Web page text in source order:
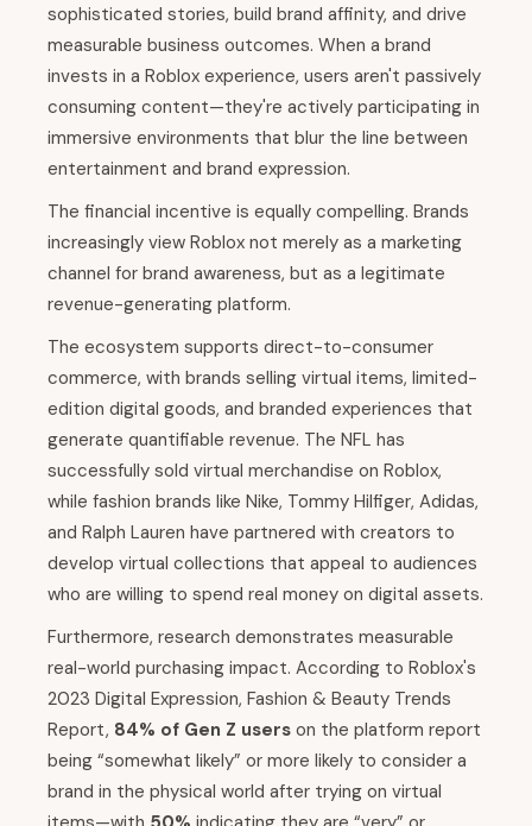
sophisticated stories, build brand affinity, and drive
measurable business outcomes. When a brand
invests in a Roblox experience, users aren't passively
consuming content—they're actively participating in
immersive environments that blur the line between
entertainment and brand expression.
The financial incentive is equally compelling. Brands
increasingly view Roblox not merely as a marketing
channel for brand awareness, but as a legitimate
revenue-generating platform.
The ecosystem supports direct-to-consumer
commerce, with brands selling virtual items, limited-
edition digital goods, and branded experiences that
generate quantifiable revenue. The NFL has
successfully sold virtual merchandise on Roblox,
while fashion brands like Nike, Tommy Hilfiger, Adidas,
and Ralph Lauren have partnered with creators to
develop virtual collections that appeal to audiences
who are willing to spend real money on digital assets.
Furthermore, research demonstrates measurable
real-world purchasing impact. According to Roblox's
2023 Digital Expression, Fashion & Beauty Trends
Report, 84% of Gen Z users on the platform report
being “somewhat likely” or more likely to consider a
brand in the physical world after trying on virtual